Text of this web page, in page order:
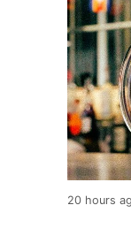
20 hours